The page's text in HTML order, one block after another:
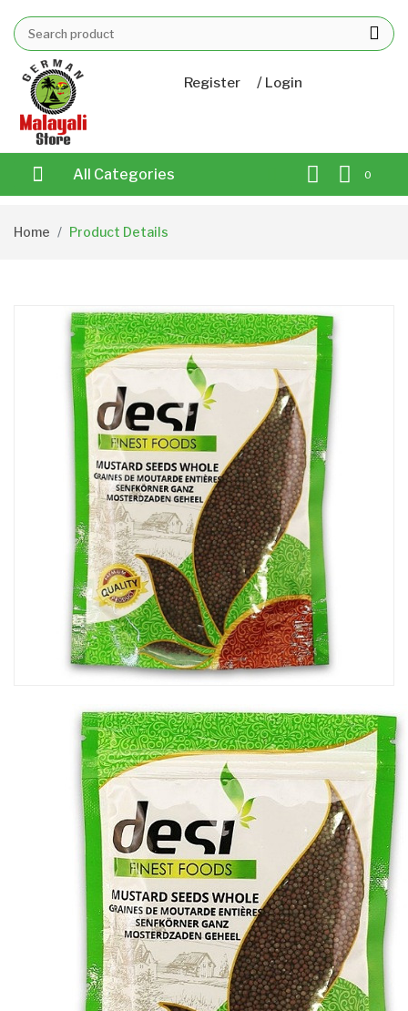
Register / Login
All Categories 0
Home Product Details